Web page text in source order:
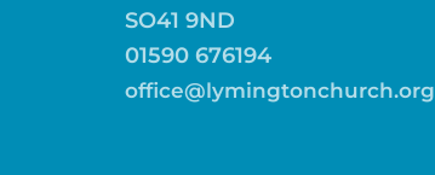
SO41 9ND
01590 676194
office@lymingtonchurch.org